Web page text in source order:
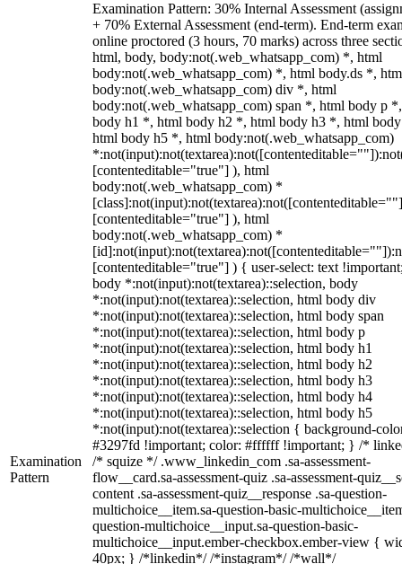
Examination
Pattern
Examination Pattern: 30% Internal Assessment
+ 70% External Assessment (end-term). End-term
online proctored (3 hours, 70 marks) across three
html, body, body:not(.web_whatsapp_com) *, html
body:not(.web_whatsapp_com) *, html body.ds *,
body:not(.web_whatsapp_com) div *, html
body:not(.web_whatsapp_com) span *, html body p
body h1 *, html body h2 *, html body h3 *, html
html body h5 *, html body:not(.web_whatsapp_com)
[contenteditable="true"] ), html
body:not(.web_whatsapp_com) *
[contenteditable="true"] ), html
body:not(.web_whatsapp_com) *
[contenteditable="true"] ) { user-select: text
body *:not(input):not(textarea)::selection, body
*:not(input):not(textarea)::selection, html body div
*:not(input):not(textarea)::selection, html body span
*:not(input):not(textarea)::selection, html body p
*:not(input):not(textarea)::selection, html body h1
*:not(input):not(textarea)::selection, html body h2
*:not(input):not(textarea)::selection, html body h3
*:not(input):not(textarea)::selection, html body h4
*:not(input):not(textarea)::selection, html body h5
*:not(input):not(textarea)::selection { background-
#3297fd !important; color: #ffffff !important; } /*
/* squize */ .www_linkedin_com .sa-assessment-
flow__card.sa-assessment-quiz .sa-assessment-
content .sa-assessment-quiz__response .sa-question-
multichoice__item.sa-question-basic-
question-multichoice__input.sa-question-basic-
multichoice__input.ember-checkbox.ember-view {
40px; } /*linkedin*/ /*instagram*/ /*wall*/